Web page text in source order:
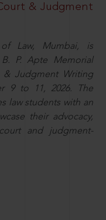
& Judgment
Law, Mumbai, is
P. Apte Memorial
& Judgment Writing
9 to 11, 2026. The
law students with an
their advocacy,
and judgment-